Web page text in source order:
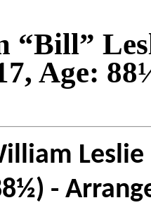
“Bill”
Age:
Leslie
-